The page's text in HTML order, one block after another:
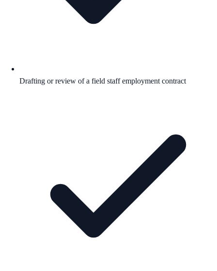
Drafting or review of a field staff employment contract